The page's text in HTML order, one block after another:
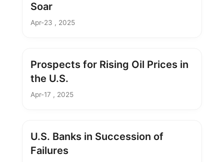
Soar
Apr-23 , 2025
Prospects for Rising Oil Prices in
the U.S.
Apr-17 , 2025
U.S. Banks in Succession of
Failures